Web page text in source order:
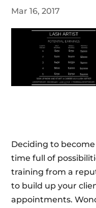
Mar 16, 2017
Deciding to
time full of
training from a
to build up your
appointments.